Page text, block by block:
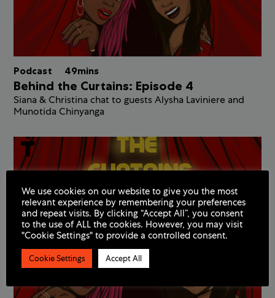
Podcast 49mins
Behind the Curtains: Episode 4
Siana & Christina chat to guests Alysha Laviniere and
Munotida Chinyanga
We use cookies on our website to give you the most
relevant experience by remembering your preferences
and repeat visits. By clicking “Accept All”, you consent
to the use of ALL the cookies. However, you may visit
"Cookie Settings" to provide a controlled consent.
Cookie Settings Accept All